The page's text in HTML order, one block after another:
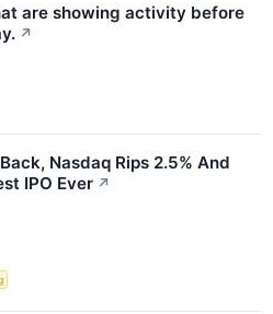
are showing activity before
↗
Nasdaq Rips 2.5% And
IPO Ever ↗